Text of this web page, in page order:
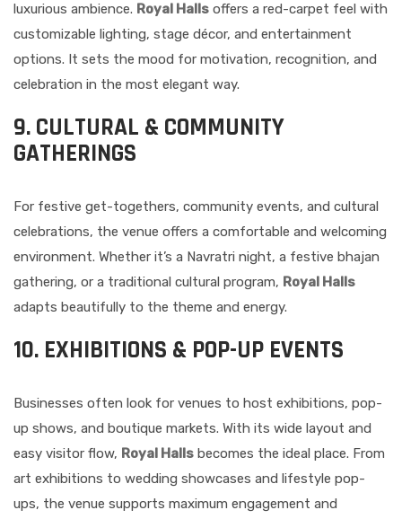
luxurious ambience. Royal Halls offers a red-carpet feel with
customizable lighting, stage décor, and entertainment
options. It sets the mood for motivation, recognition, and
celebration in the most elegant way.
9. CULTURAL & COMMUNITY
GATHERINGS
For festive get-togethers, community events, and cultural
celebrations, the venue offers a comfortable and welcoming
environment. Whether it’s a Navratri night, a festive bhajan
gathering, or a traditional cultural program, Royal Halls
adapts beautifully to the theme and energy.
10. EXHIBITIONS & POP-UP EVENTS
Businesses often look for venues to host exhibitions, pop-
up shows, and boutique markets. With its wide layout and
easy visitor flow, Royal Halls becomes the ideal place. From
art exhibitions to wedding showcases and lifestyle pop-
ups, the venue supports maximum engagement and